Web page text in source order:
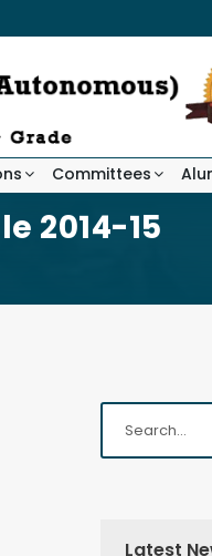
Committees
2014-15
Latest